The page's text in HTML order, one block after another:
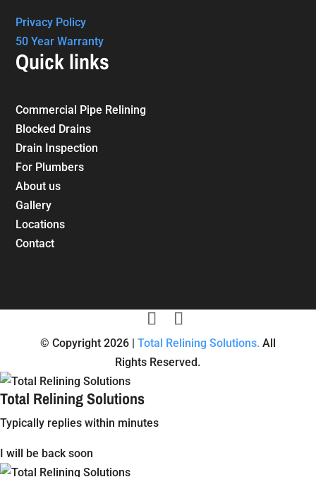
Privacy Policy
50 Year Warranty
Quick links
Commercial Pipe Relining
Blocked Drains
Drain Inspection
For Plumbers
About us
Gallery
Locations
Contact
© Copyright 2026 | Total Relining Solutions. All
Rights Reserved.
Total Relining Solutions
Typically replies within minutes
I will be back soon